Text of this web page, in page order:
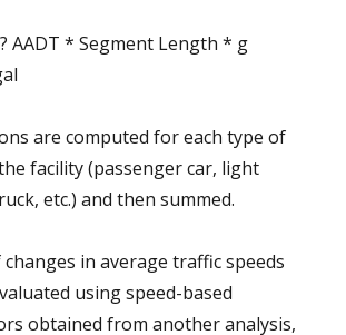
AADT * Segment Length * g
are computed for each type of
facility (passenger car, light
etc.) and then summed.
in average traffic speeds
using speed-based
obtained from another analysis,